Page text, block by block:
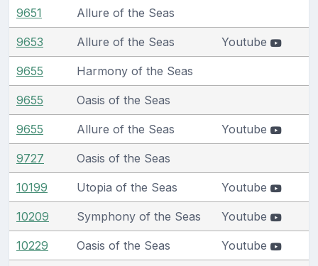
9651 Allure of the Seas
9653 Allure of the Seas Youtube
9655 Harmony of the Seas
9655 Oasis of the Seas
9655 Allure of the Seas Youtube
9727 Oasis of the Seas
10199 Utopia of the Seas Youtube
10209 Symphony of the Seas Youtube
10229 Oasis of the Seas Youtube